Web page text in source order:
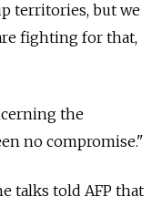
territories, but we
fighting for that,
the
no compromise."
talks told AFP that